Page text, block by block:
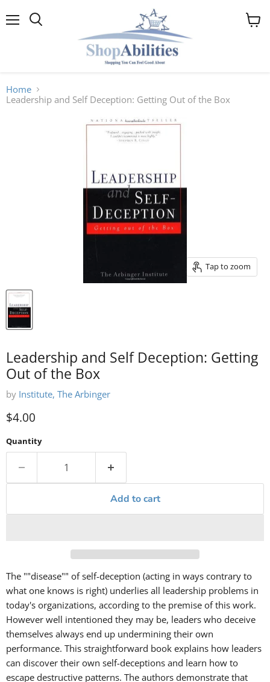
View
Home
Leadership and Self Deception: Getting Out of the Box
Tap to zoom
Leadership and Self Deception: Getting
Out of the Box
by Institute, The Arbinger
Current price
$4.00
Quantity
Add to cart
The ""disease"" of self-deception (acting in ways contrary to
what one knows is right) underlies all leadership problems in
today's organizations, according to the premise of this work.
However well intentioned they may be, leaders who deceive
themselves always end up undermining their own
performance. This straightforward book explains how leaders
can discover their own self-deceptions and learn how to
escape destructive patterns. The authors demonstrate that